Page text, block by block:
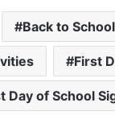
Back to School
First
Day of School